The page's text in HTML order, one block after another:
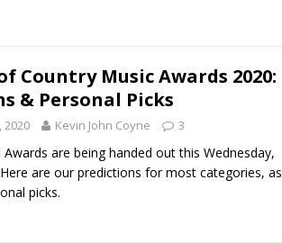
Country Music Awards 2020:
& Personal Picks
2020 Kevin John Coyne 3
Awards are being handed out this Wednesday,
are our predictions for most categories, as
picks.